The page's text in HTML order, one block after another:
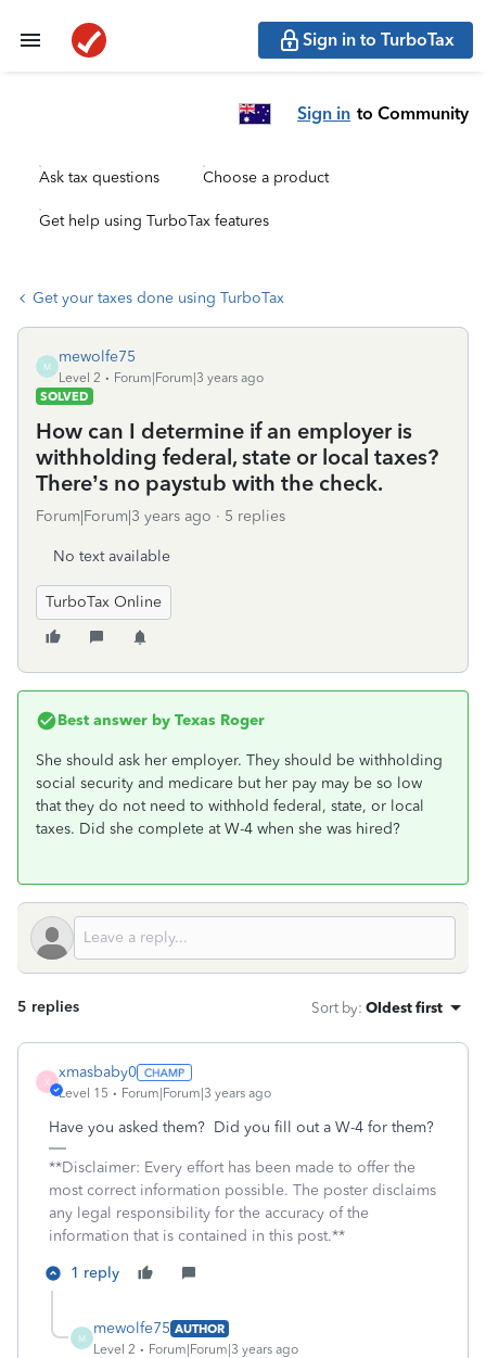
Sign in to TurboTax
Sign in to Community
Ask tax questions Choose a product
Get help using TurboTax features
Get your taxes done using TurboTax
M
mewolfe75
Level 2
Forum|Forum|3 years ago
SOLVED
How can I determine if an employer is
withholding federal, state or local taxes?
There’s no paystub with the check.
Forum|Forum|3 years ago 5 replies
No text available
TurboTax Online
Best answer by Texas Roger
She should ask her employer. They should be withholding
social security and medicare but her pay may be so low
that they do not need to withhold federal, state, or local
taxes. Did she complete at W-4 when she was hired?
5 replies Sort by: Oldest first
X
xmasbaby0
Level 15 Forum|Forum|3 years ago
Have you asked them? Did you fill out a W-4 for them?
**Disclaimer: Every effort has been made to offer the
most correct information possible. The poster disclaims
any legal responsibility for the accuracy of the
information that is contained in this post.**
1 reply
M
mewolfe75 AUTHOR
Level 2
Forum|Forum|3 years ago